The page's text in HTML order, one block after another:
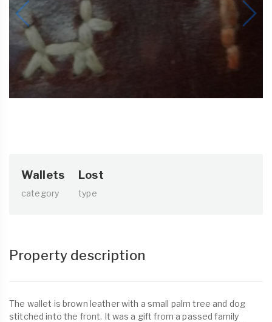
Wallets
category
Lost
type
Property description
The wallet is brown leather with a small palm tree and dog
stitched into the front. It was a gift from a passed family